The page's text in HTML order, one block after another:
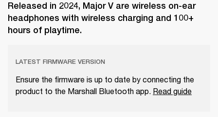
Released in 2024, Major V are wireless on-ear
headphones with wireless charging and 100+
hours of playtime.
LATEST FIRMWARE VERSION
Ensure the firmware is up to date by connecting the
product to the Marshall Bluetooth app. Read guide